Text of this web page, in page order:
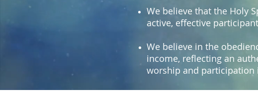
We believe that the Holy
active, effective
We believe in the
income, reflecting an
worship and